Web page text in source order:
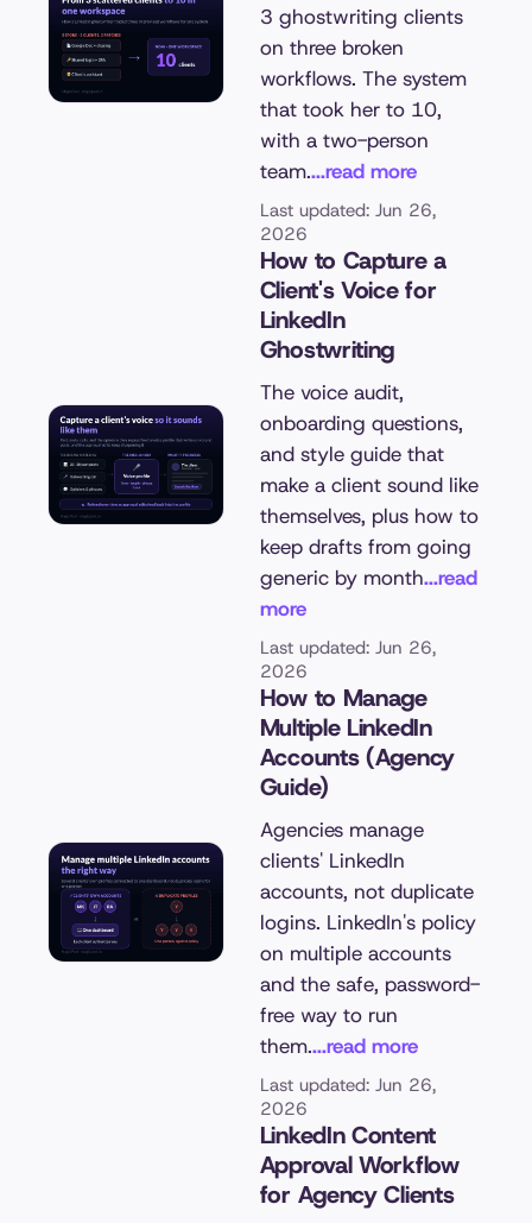
3 ghostwriting clients
on three broken
workflows. The system
that took her to 10,
with a two-person
team....read more
Last updated: Jun 26,
2026
How to Capture a
Client's Voice for
LinkedIn
Ghostwriting
The voice audit,
onboarding questions,
and style guide that
make a client sound like
themselves, plus how to
keep drafts from going
generic by month...read
more
Last updated: Jun 26,
2026
How to Manage
Multiple LinkedIn
Accounts (Agency
Guide)
Agencies manage
clients' LinkedIn
accounts, not duplicate
logins. LinkedIn's policy
on multiple accounts
and the safe, password-
free way to run
them....read more
Last updated: Jun 26,
2026
LinkedIn Content
Approval Workflow
for Agency Clients